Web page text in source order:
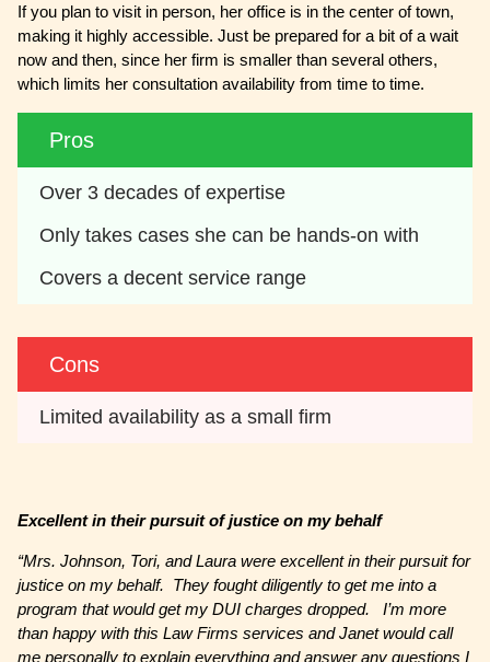
If you plan to visit in person, her office is in the center of town,
making it highly accessible. Just be prepared for a bit of a wait
now and then, since her firm is smaller than several others,
which limits her consultation availability from time to time.
Pros
Over 3 decades of expertise
Only takes cases she can be hands-on with
Covers a decent service range
Cons
Limited availability as a small firm
Excellent in their pursuit of justice on my behalf
“Mrs. Johnson, Tori, and Laura were excellent in their pursuit for
justice on my behalf. They fought diligently to get me into a
program that would get my DUI charges dropped. I’m more
than happy with this Law Firms services and Janet would call
me personally to explain everything and answer any questions I